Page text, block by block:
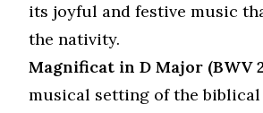
its joyful and festive music
the nativity.
Magnificat in D Major (BWV
musical setting of the